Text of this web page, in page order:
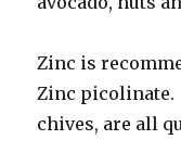
Zinc is
Zinc picolinate.
chives, are all